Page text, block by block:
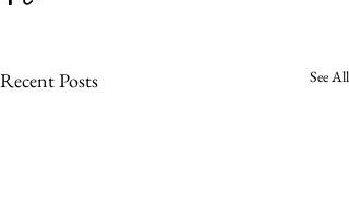
Recent Posts See All